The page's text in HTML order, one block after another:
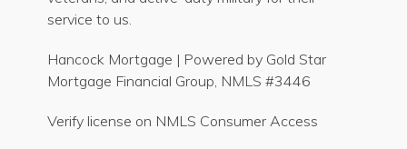
service to us.
Hancock Mortgage | Powered by Gold Star
Mortgage Financial Group, NMLS #3446
Verify license on NMLS Consumer Access